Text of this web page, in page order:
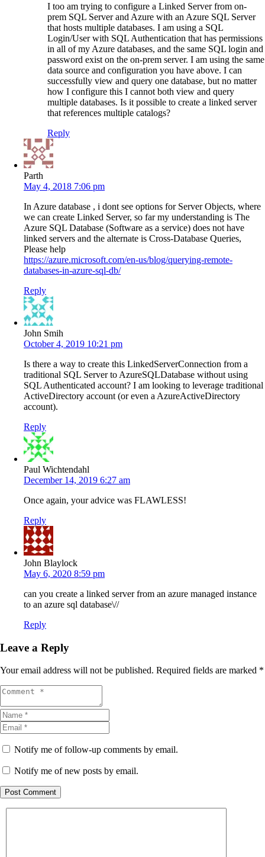
I too am trying to configure a Linked Server from on-
prem SQL Server and Azure with an Azure SQL Server
that hosts multiple databases. I am using a SQL
Login/User with SQL Authentication that has permissions
in all of my Azure databases, and the same SQL login and
password exist on the on-prem server. I am using the same
data source and configuration you have above. I can
successfully view and query one database, but no matter
how I configure this I cannot both view and query
multiple databases. Is it possible to create a linked server
that references multiple catalogs?
Reply
Parth
May 4, 2018 7:06 pm
In Azure database , i dont see options for Server Objects, where
we can create Linked Server, so far my understanding is The
Azure SQL Database (Software as a service) does not have
linked servers and the alternate is Cross-Database Queries,
Please help
https://azure.microsoft.com/en-us/blog/querying-remote-
databases-in-azure-sql-db/
Reply
John Smih
October 4, 2019 10:21 pm
Is there a way to create this LinkedServerConnection from a
traditional SQL Server to AzureSQLDatabase without using
SQL Authenticated account? I am looking to leverage traditional
ActiveDirectory account (or even a AzureActiveDirectory
account).
Reply
Paul Wichtendahl
December 14, 2019 6:27 am
Once again, your advice was FLAWLESS!
Reply
John Blaylock
May 6, 2020 8:59 pm
can you create a linked server from an azure managed instance
to an azure sql database\//
Reply
Leave a Reply
Your email address will not be published. Required fields are marked *
Notify me of follow-up comments by email.
Notify me of new posts by email.
Post Comment